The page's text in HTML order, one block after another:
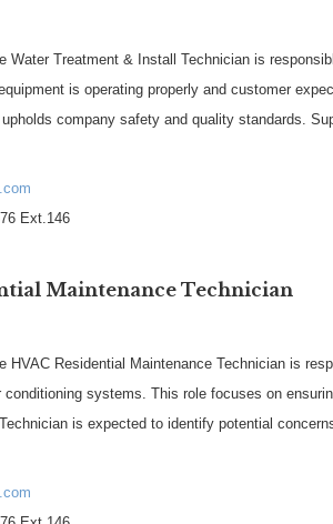
Water Treatment & Install Technician is
is operating properly and customer
company safety and quality standards.
Ext.146
Maintenance Technician
HVAC Residential Maintenance Technician is
conditioning systems. This role focuses on
is expected to identify potential